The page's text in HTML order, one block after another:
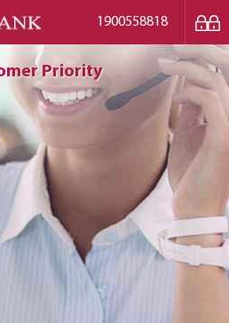
1900558818
Priority
Priority
Priority